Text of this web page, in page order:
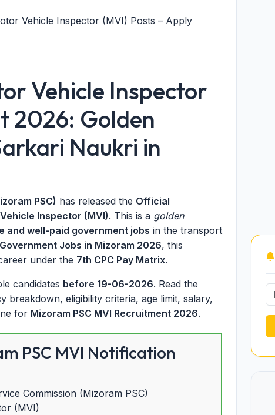
Vehicle Inspector (MVI) Posts – Apply
Vehicle Inspector
2026: Golden
Naukri in
PSC) has released the Official
Inspector (MVI). This is a golden
and well-paid government jobs in the transport
Jobs in Mizoram 2026, this
under the 7th CPC Pay Matrix.
candidates before 19-06-2026. Read the
breakdown, eligibility criteria, age limit, salary,
for Mizoram PSC MVI Recruitment 2026.
PSC MVI Notification
Commission (Mizoram PSC)
(MVI)